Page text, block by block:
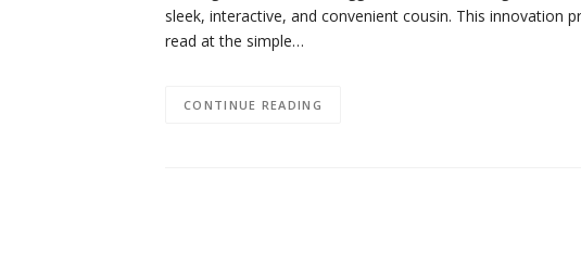
sleek, interactive, and convenient cousin. This innovation
read at the simple…
CONTINUE READING